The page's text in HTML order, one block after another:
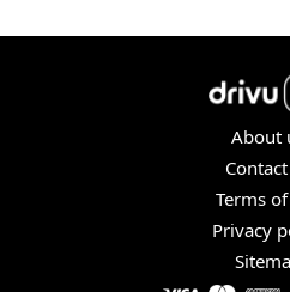
About
Terms
Privacy